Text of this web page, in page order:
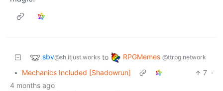
sbv@sh.itjust.works to RPGMemes @ttrpg.network
• Mechanics Included [Shadowrun] 7 ·
4 months ago